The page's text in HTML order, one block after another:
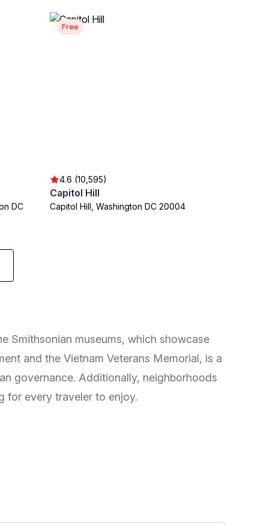
DC
Free
4.6 (10,595)
Capitol Hill
Capitol Hill, Washington DC 20004
Smithsonian museums, which showcase
and the Vietnam Veterans Memorial, is a
governance. Additionally, neighborhoods
for every traveler to enjoy.